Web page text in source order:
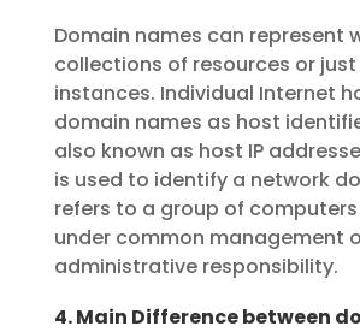
Domain names can represent
collections of resources or
instances. Individual Internet
domain names as host
also known as host IP
is used to identify a network
refers to a group of
under common management
administrative responsibility.
4. Main Difference between